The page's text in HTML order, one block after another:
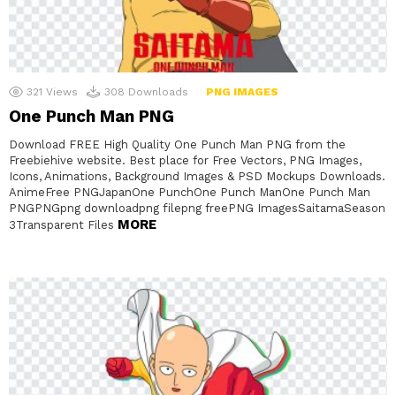
321 Views 308 Downloads PNG IMAGES
One Punch Man PNG
Download FREE High Quality One Punch Man PNG from the
Freebiehive website. Best place for Free Vectors, PNG Images,
Icons, Animations, Background Images & PSD Mockups Downloads.
AnimeFree PNGJapanOne PunchOne Punch ManOne Punch Man
PNGPNGpng downloadpng filepng freePNG ImagesSaitamaSeason
3Transparent Files MORE